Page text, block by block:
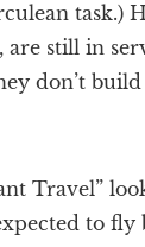
task.)
still in
don’t
Travel”
to fly